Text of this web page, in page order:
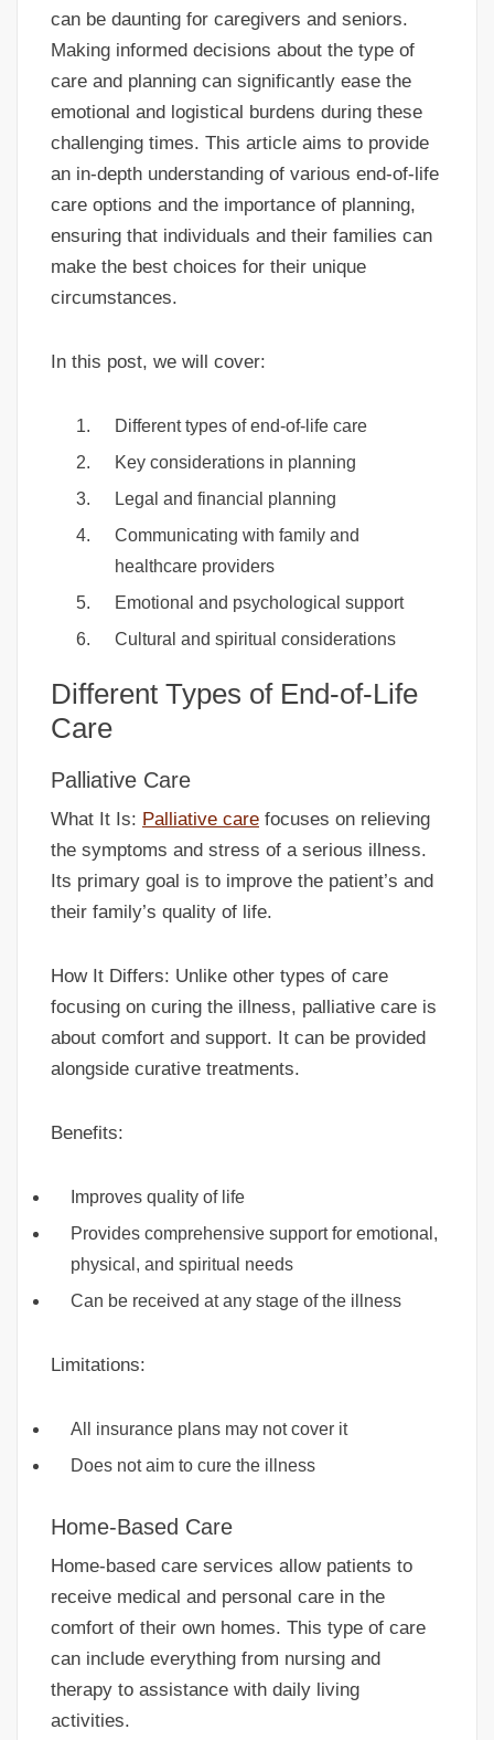
can be daunting for caregivers and seniors.
Making informed decisions about the type of
care and planning can significantly ease the
emotional and logistical burdens during these
challenging times. This article aims to provide
an in-depth understanding of various end-of-life
care options and the importance of planning,
ensuring that individuals and their families can
make the best choices for their unique
circumstances.
In this post, we will cover:
Different types of end-of-life care
Key considerations in planning
Legal and financial planning
Communicating with family and
healthcare providers
Emotional and psychological support
Cultural and spiritual considerations
Different Types of End-of-Life
Care
Palliative Care
What It Is: Palliative care focuses on relieving
the symptoms and stress of a serious illness.
Its primary goal is to improve the patient’s and
their family’s quality of life.
How It Differs: Unlike other types of care
focusing on curing the illness, palliative care is
about comfort and support. It can be provided
alongside curative treatments.
Benefits:
Improves quality of life
Provides comprehensive support for emotional,
physical, and spiritual needs
Can be received at any stage of the illness
Limitations:
All insurance plans may not cover it
Does not aim to cure the illness
Home-Based Care
Home-based care services allow patients to
receive medical and personal care in the
comfort of their own homes. This type of care
can include everything from nursing and
therapy to assistance with daily living
activities.